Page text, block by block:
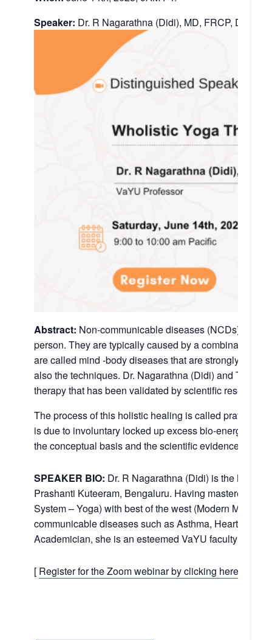
Speaker: Dr. R Nagarathna (Didi), MD, FRCP, Dsc
Abstract: Non-communicable diseases (NCDs), are
person. They are typically caused by a combination
are called mind -body diseases that are strongly
also the techniques. Dr. Nagarathna (Didi) and Team
therapy that has been validated by scientific research.
The process of this holistic healing is called
is due to involuntary locked up excess bio-energy
the conceptual basis and the scientific evidence.
SPEAKER BIO: Dr. R Nagarathna (Didi) is the
Prashanti Kuteeram, Bengaluru. Having mastered
System – Yoga) with best of the west (Modern
communicable diseases such as Asthma, Heart
Academician, she is an esteemed VaYU faculty and
[ Register for the Zoom webinar by clicking here.